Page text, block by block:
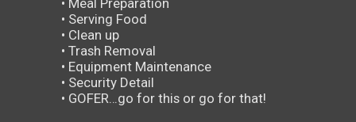
• Meal Preparation
• Serving Food
• Clean up
• Trash Removal
• Equipment Maintenance
• Security Detail
• GOFER…go for this or go for that!